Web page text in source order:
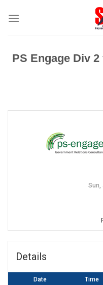
PS Engage Div
Sun,
Details
Date Time